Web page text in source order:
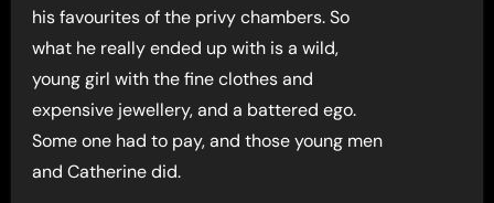
his favourites of the privy chambers. So
what he really ended up with is a wild,
young girl with the fine clothes and
expensive jewellery, and a battered ego.
Some one had to pay, and those young men
and Catherine did.